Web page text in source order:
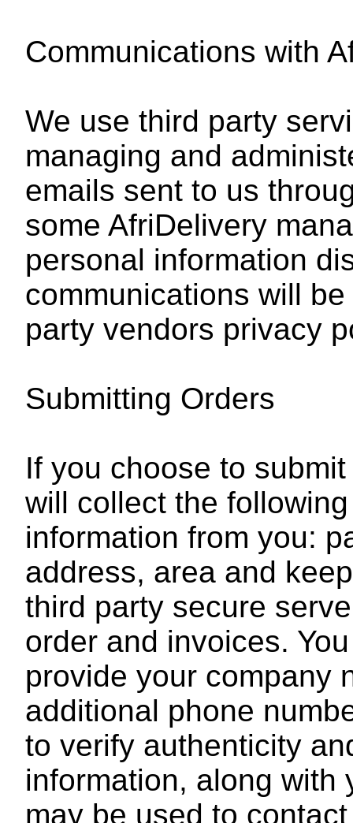
Communications with
We use third party
managing and
emails sent to us
some AfriDelivery
personal information
communications will
party vendors privacy
Submitting Orders
If you choose to
will collect the
information from you:
address, area and
third party secure
order and invoices.
provide your company
additional phone
to verify authenticity
information, along with
may be used to